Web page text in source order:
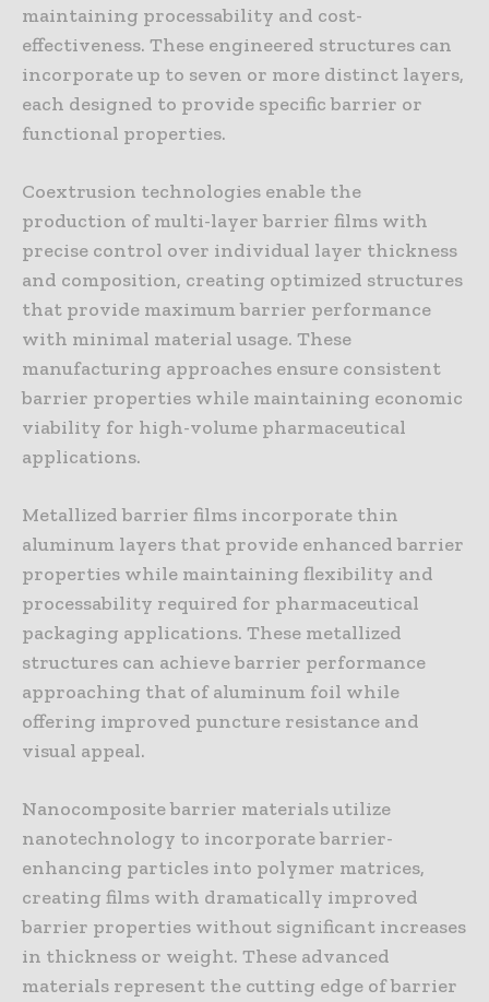
maintaining processability and cost-
effectiveness. These engineered structures can
incorporate up to seven or more distinct layers,
each designed to provide specific barrier or
functional properties.
Coextrusion technologies enable the
production of multi-layer barrier films with
precise control over individual layer thickness
and composition, creating optimized structures
that provide maximum barrier performance
with minimal material usage. These
manufacturing approaches ensure consistent
barrier properties while maintaining economic
viability for high-volume pharmaceutical
applications.
Metallized barrier films incorporate thin
aluminum layers that provide enhanced barrier
properties while maintaining flexibility and
processability required for pharmaceutical
packaging applications. These metallized
structures can achieve barrier performance
approaching that of aluminum foil while
offering improved puncture resistance and
visual appeal.
Nanocomposite barrier materials utilize
nanotechnology to incorporate barrier-
enhancing particles into polymer matrices,
creating films with dramatically improved
barrier properties without significant increases
in thickness or weight. These advanced
materials represent the cutting edge of barrier